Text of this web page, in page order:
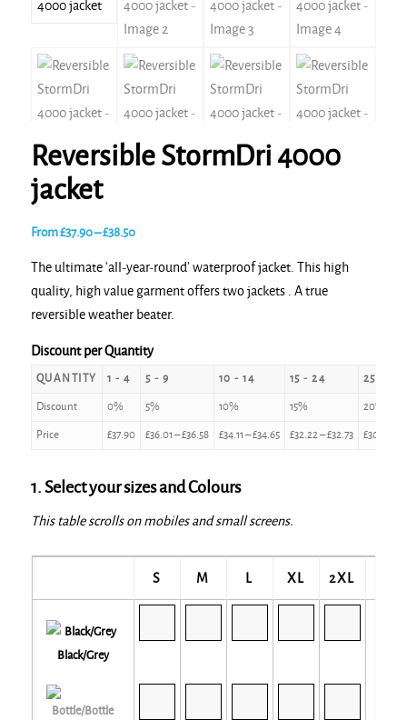
Reversible StormDri 4000
jacket
From£37.90–£38.50Price
£37.90
through
£38.50
The ultimate ‘all-year-round’ waterproof jacket. This high
quality, high value garment offers two jackets . A true
reversible weather beater.
Discount per Quantity
QUANTITY 1 - 4 5 - 9 10 - 14 15 - 24 25 - 49
Discount 0% 5% 10% 15% 20%
Price £37.90 £36.01–£36.58 £34.11–£34.65 £32.22–£32.73 £30.32
1. Select your sizes and Colours
This table scrolls on mobiles and small screens.
S M L XL 2XL
Black/Grey